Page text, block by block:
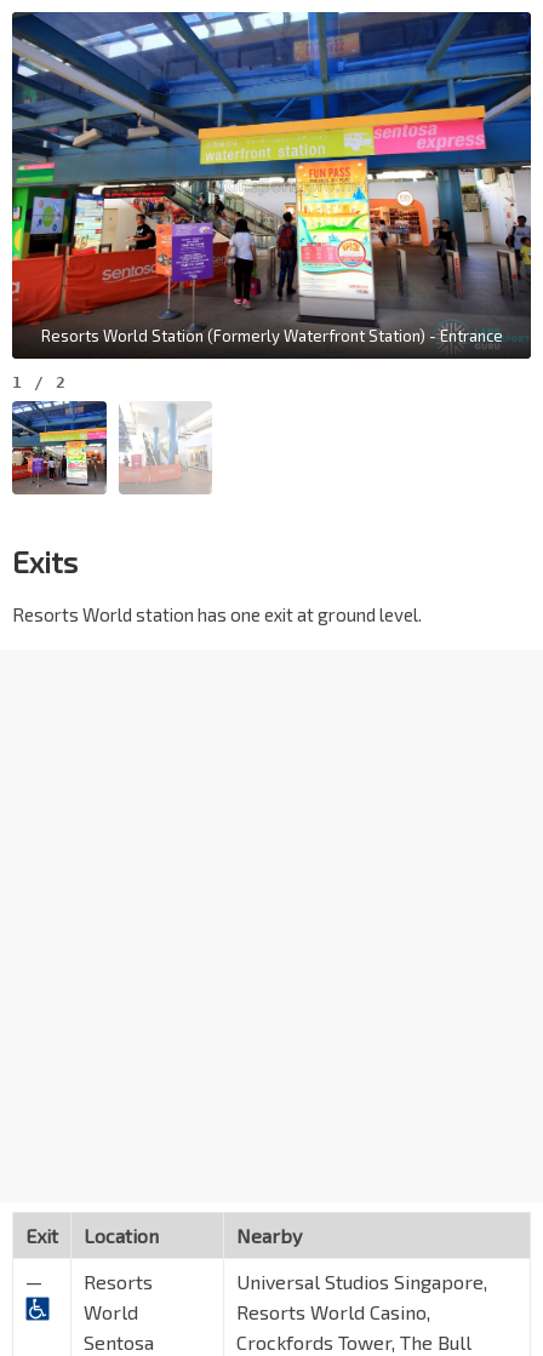
Resorts World Station (Formerly Waterfront Station) - Entrance
1 / 2
Exits
Resorts World station has one exit at ground level.
Exit Location
Nearby
—
Resorts
World
Sentosa
Universal Studios Singapore,
Resorts World Casino,
Crockfords Tower, The Bull